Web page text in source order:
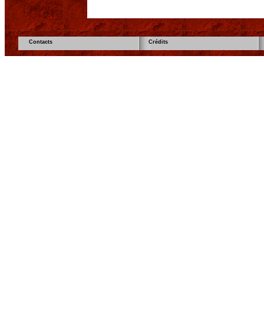
Contacts Crédits